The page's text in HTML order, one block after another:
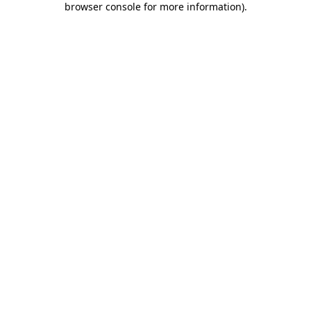
browser console for more information).